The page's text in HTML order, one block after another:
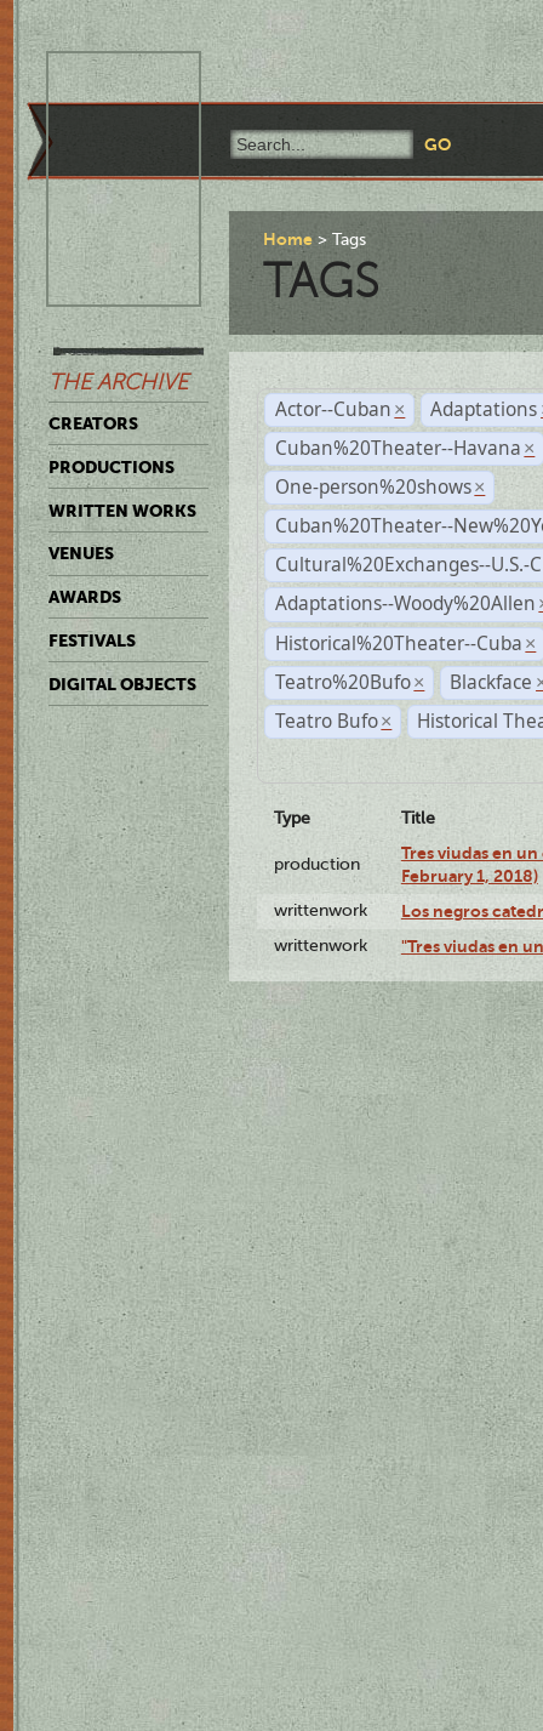
THE ARCHIVE
CREATORS
PRODUCTIONS
WRITTEN WORKS
VENUES
AWARDS
FESTIVALS
DIGITAL OBJECTS
Home Tags
TAGS
Actor--Cuban × Adaptations
Cuban%20Theater--Havana ×
One-person%20shows ×
Cuban%20Theater--
Cultural%20Exchanges--U.S.-
Adaptations--Woody%20Allen
Historical%20Theater--Cuba ×
Teatro%20Bufo × Blackface
Teatro Bufo × Historical
Type Title
production
Tres viudas en
February 1, 2018)
writtenwork Los negros
writtenwork "Tres viudas en